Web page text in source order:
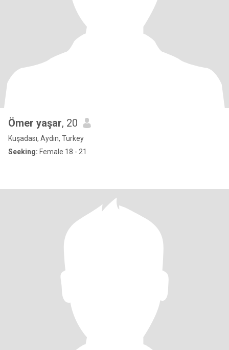
Ömer yaşar, 20
Kuşadası, Aydın, Turkey
Seeking: Female 18 - 21